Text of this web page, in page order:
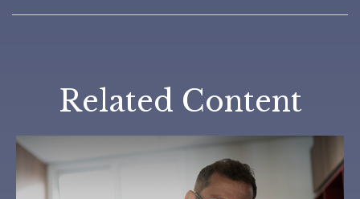
Related Content